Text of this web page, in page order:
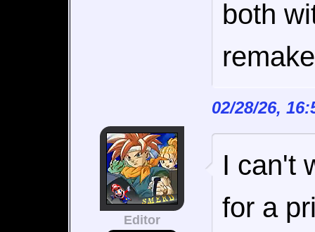
both
02/28/26,
Editor
I can't
for a